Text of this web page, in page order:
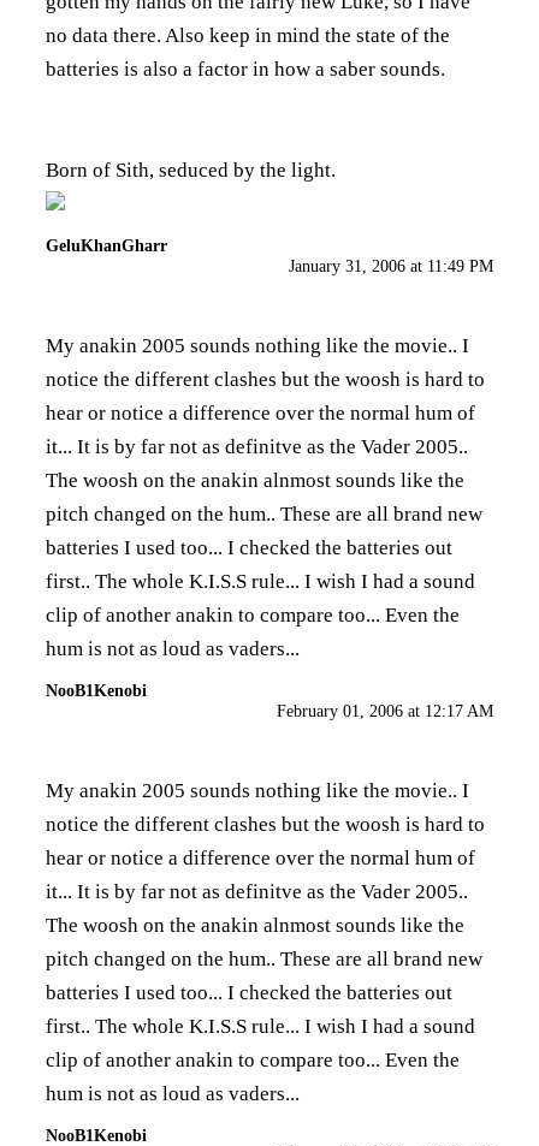
no data there. Also keep in mind the state of the
batteries is also a factor in how a saber sounds.
Born of Sith, seduced by the light.
GeluKhanGharr
January 31, 2006 at 11:49 PM
My anakin 2005 sounds nothing like the movie.. I
notice the different clashes but the woosh is hard to
hear or notice a difference over the normal hum of
it... It is by far not as definitve as the Vader 2005..
The woosh on the anakin alnmost sounds like the
pitch changed on the hum.. These are all brand new
batteries I used too... I checked the batteries out
first.. The whole K.I.S.S rule... I wish I had a sound
clip of another anakin to compare too... Even the
hum is not as loud as vaders...
NooB1Kenobi
February 01, 2006 at 12:17 AM
My anakin 2005 sounds nothing like the movie.. I
notice the different clashes but the woosh is hard to
hear or notice a difference over the normal hum of
it... It is by far not as definitve as the Vader 2005..
The woosh on the anakin alnmost sounds like the
pitch changed on the hum.. These are all brand new
batteries I used too... I checked the batteries out
first.. The whole K.I.S.S rule... I wish I had a sound
clip of another anakin to compare too... Even the
hum is not as loud as vaders...
NooB1Kenobi